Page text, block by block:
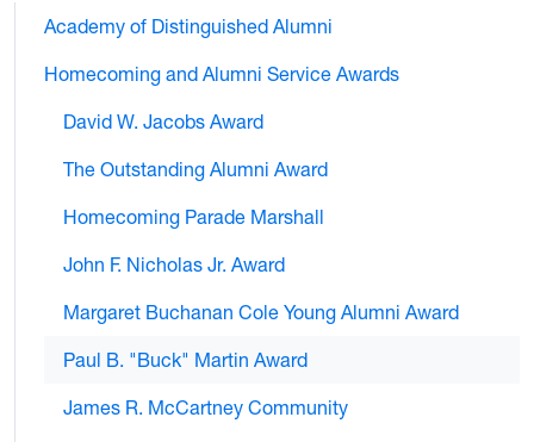
Academy of Distinguished Alumni
Homecoming and Alumni Service Awards
David W. Jacobs Award
The Outstanding Alumni Award
Homecoming Parade Marshall
John F. Nicholas Jr. Award
Margaret Buchanan Cole Young Alumni Award
Paul B. "Buck" Martin Award
James R. McCartney Community